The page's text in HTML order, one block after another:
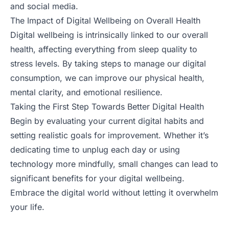
and social media.
The Impact of Digital Wellbeing on Overall Health
Digital wellbeing is intrinsically linked to our overall
health, affecting everything from sleep quality to
stress levels. By taking steps to manage our digital
consumption, we can improve our physical health,
mental clarity, and emotional resilience.
Taking the First Step Towards Better Digital Health
Begin by evaluating your current digital habits and
setting realistic goals for improvement. Whether it’s
dedicating time to unplug each day or using
technology more mindfully, small changes can lead to
significant benefits for your digital wellbeing.
Embrace the digital world without letting it overwhelm
your life.